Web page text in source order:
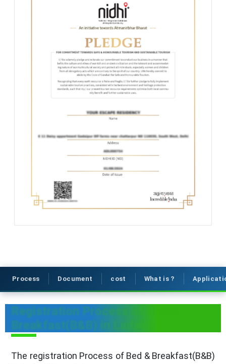
Process Document cost What is ?
Registration Process of Bed &
Breakfast(B&B) in Ladakh
The registration Process of Bed & Breakfast(B&B)